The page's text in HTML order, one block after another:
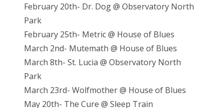
February 20th- Dr. Dog @ Observatory North
Park
February 25th- Metric @ House of Blues
March 2nd- Mutemath @ House of Blues
March 8th- St. Lucia @ Observatory North
Park
March 23rd- Wolfmother @ House of Blues
May 20th- The Cure @ Sleep Train